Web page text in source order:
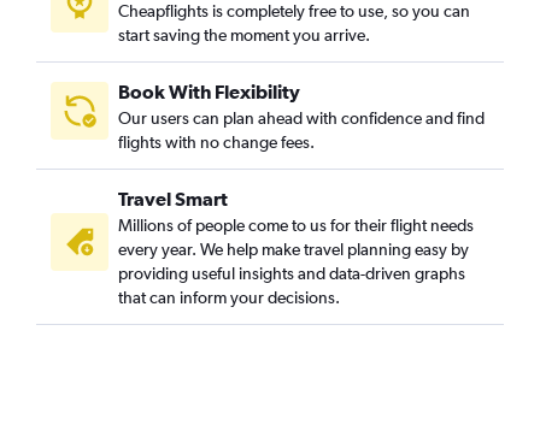
Cheapflights is completely free to use, so you can
start saving the moment you arrive.
Book With Flexibility
Our users can plan ahead with confidence and find
flights with no change fees.
Travel Smart
Millions of people come to us for their flight needs
every year. We help make travel planning easy by
providing useful insights and data-driven graphs
that can inform your decisions.